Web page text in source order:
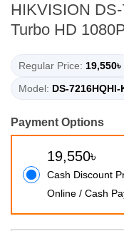
HIKVISION
Turbo HD
Regular Price: 19,550৳
Model: DS-7216HQHI-
Payment Options
19,550৳
Cash Discount
Online / Cash